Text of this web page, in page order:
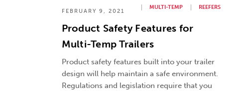
FEBRUARY 9, 2021
MULTI-TEMP REEFERS
Product Safety Features for
Multi-Temp Trailers
Product safety features built into your trailer
design will help maintain a safe environment.
Regulations and legislation require that you